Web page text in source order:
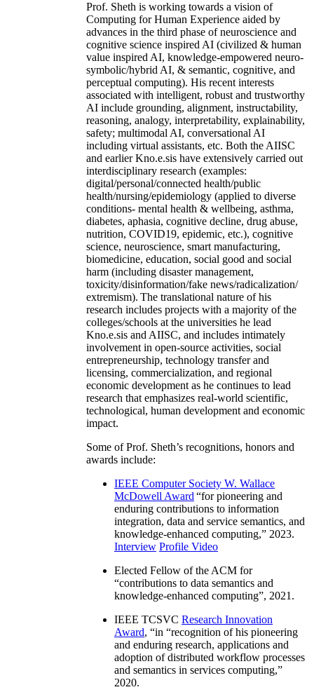
Prof. Sheth is working towards a vision of
Computing for Human Experience aided by
advances in the third phase of neuroscience and
cognitive science inspired AI (civilized & human
value inspired AI, knowledge-empowered neuro-
symbolic/hybrid AI, & semantic, cognitive, and
perceptual computing). His recent interests
associated with intelligent, robust and trustworthy
AI include grounding, alignment, instructability,
reasoning, analogy, interpretability, explainability,
safety; multimodal AI, conversational AI
including virtual assistants, etc. Both the AIISC
and earlier Kno.e.sis have extensively carried out
interdisciplinary research (examples:
digital/personal/connected health/public
health/nursing/epidemiology (applied to diverse
conditions- mental health & wellbeing, asthma,
diabetes, aphasia, cognitive decline, drug abuse,
nutrition, COVID19, epidemic, etc.), cognitive
science, neuroscience, smart manufacturing,
biomedicine, education, social good and social
harm (including disaster management,
toxicity/disinformation/fake news/radicalization/
extremism). The translational nature of his
research includes projects with a majority of the
colleges/schools at the universities he lead
Kno.e.sis and AIISC, and includes intimately
involvement in open-source activities, social
entrepreneurship, technology transfer and
licensing, commercialization, and regional
economic development as he continues to lead
research that emphasizes real-world scientific,
technological, human development and economic
impact.
Some of Prof. Sheth’s recognitions, honors and
awards include:
IEEE Computer Society W. Wallace
McDowell Award “for pioneering and
enduring contributions to information
integration, data and service semantics, and
knowledge-enhanced computing,” 2023.
Interview Profile Video
Elected Fellow of the ACM for
“contributions to data semantics and
knowledge-enhanced computing”, 2021.
IEEE TCSVC Research Innovation
Award, “in “recognition of his pioneering
and enduring research, applications and
adoption of distributed workflow processes
and semantics in services computing,”
2020.